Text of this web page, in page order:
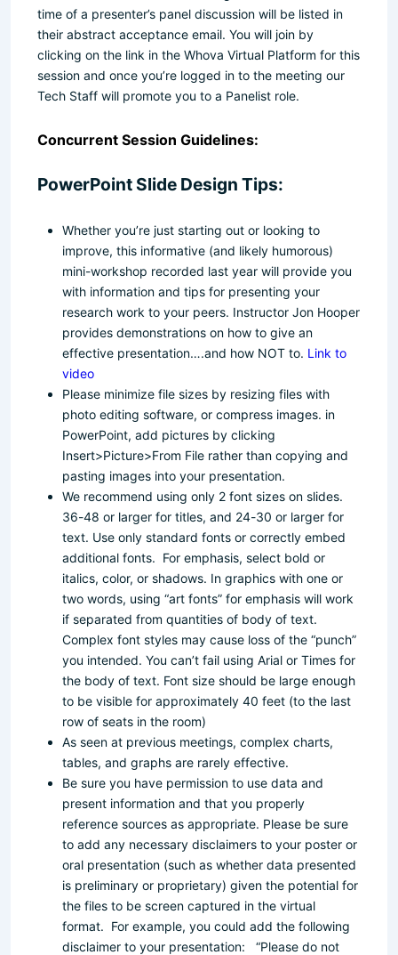
time of a presenter’s panel discussion will be listed in
their abstract acceptance email. You will join by
clicking on the link in the Whova Virtual Platform for this
session and once you’re logged in to the meeting our
Tech Staff will promote you to a Panelist role.
Concurrent Session Guidelines:
PowerPoint Slide Design Tips:
Whether you’re just starting out or looking to
improve, this informative (and likely humorous)
mini-workshop recorded last year will provide you
with information and tips for presenting your
research work to your peers. Instructor Jon Hooper
provides demonstrations on how to give an
effective presentation….and how NOT to. Link to
video
Please minimize file sizes by resizing files with
photo editing software, or compress images. in
PowerPoint, add pictures by clicking
Insert>Picture>From File rather than copying and
pasting images into your presentation.
We recommend using only 2 font sizes on slides.
36-48 or larger for titles, and 24-30 or larger for
text. Use only standard fonts or correctly embed
additional fonts. For emphasis, select bold or
italics, color, or shadows. In graphics with one or
two words, using “art fonts” for emphasis will work
if separated from quantities of body of text.
Complex font styles may cause loss of the “punch”
you intended. You can’t fail using Arial or Times for
the body of text. Font size should be large enough
to be visible for approximately 40 feet (to the last
row of seats in the room)
As seen at previous meetings, complex charts,
tables, and graphs are rarely effective.
Be sure you have permission to use data and
present information and that you properly
reference sources as appropriate. Please be sure
to add any necessary disclaimers to your poster or
oral presentation (such as whether data presented
is preliminary or proprietary) given the potential for
the files to be screen captured in the virtual
format. For example, you could add the following
disclaimer to your presentation: “Please do not